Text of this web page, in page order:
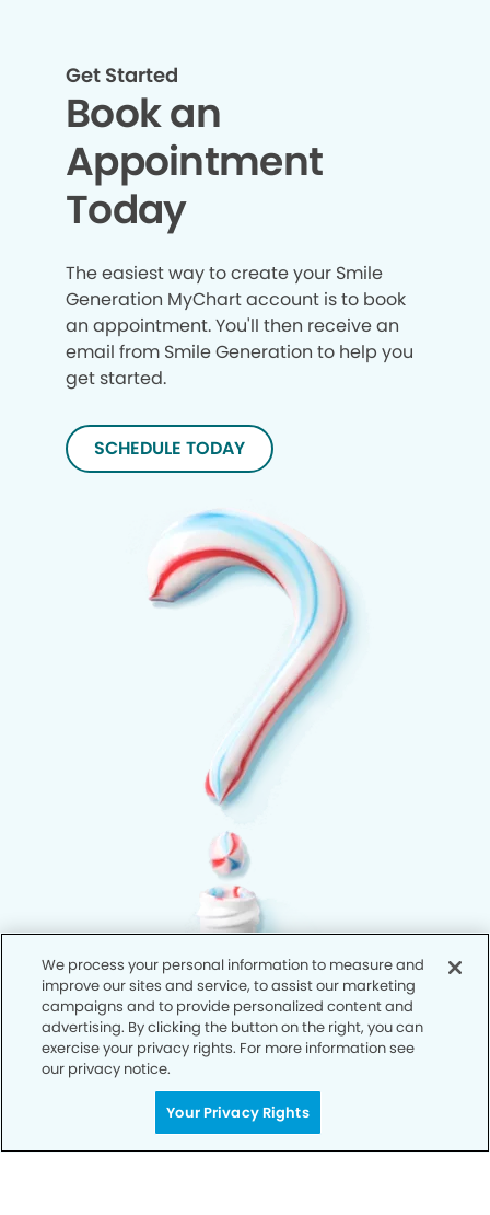
Get Started
Book an
Appointment
Today
The easiest way to create your Smile
Generation MyChart account is to book
an appointment. You'll then receive an
email from Smile Generation to help you
get started.
SCHEDULE TODAY
We process your personal information to measure and
improve our sites and service, to assist our marketing
campaigns and to provide personalized content and
advertising. By clicking the button on the right, you can
exercise your privacy rights. For more information see
our privacy notice.
Your Privacy Rights